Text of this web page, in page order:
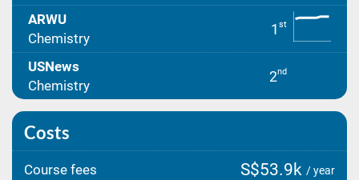
ARWU
Chemistry
1 st
USNews
Chemistry
2nd
Costs
Course fees S$53.9k / year